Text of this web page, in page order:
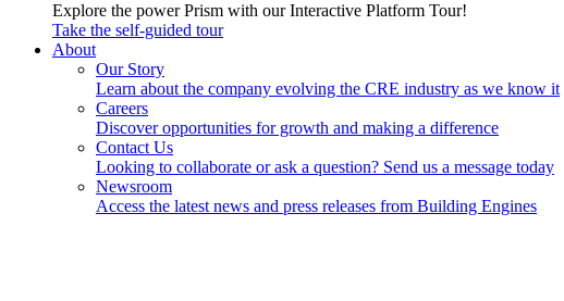
Explore the power Prism with our Interactive Platform Tour!
Take the self-guided tour
About
Our Story
Learn about the company evolving the CRE industry as we know it
Careers
Discover opportunities for growth and making a difference
Contact Us
Looking to collaborate or ask a question? Send us a message today
Newsroom
Access the latest news and press releases from Building Engines